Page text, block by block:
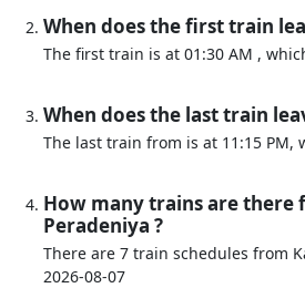
When does the first train
The first train is at 01:30 AM ,
When does the last train
The last train from is at 11:15 PM,
How many trains are there
Peradeniya ?
There are 7 train schedules from
2026-08-07